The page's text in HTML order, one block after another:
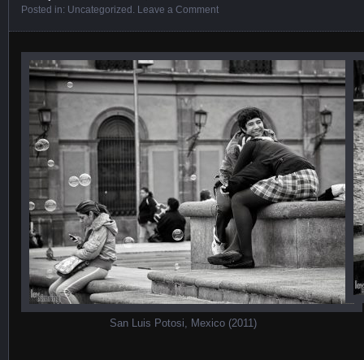
Posted in: Uncategorized . Leave a Comment
San Luis Potosi, Mexico (2011)